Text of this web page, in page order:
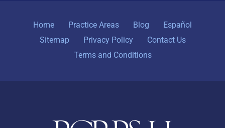
Home Practice Areas Blog
Español
Sitemap
Privacy Policy
Contact Us
Terms and Conditions